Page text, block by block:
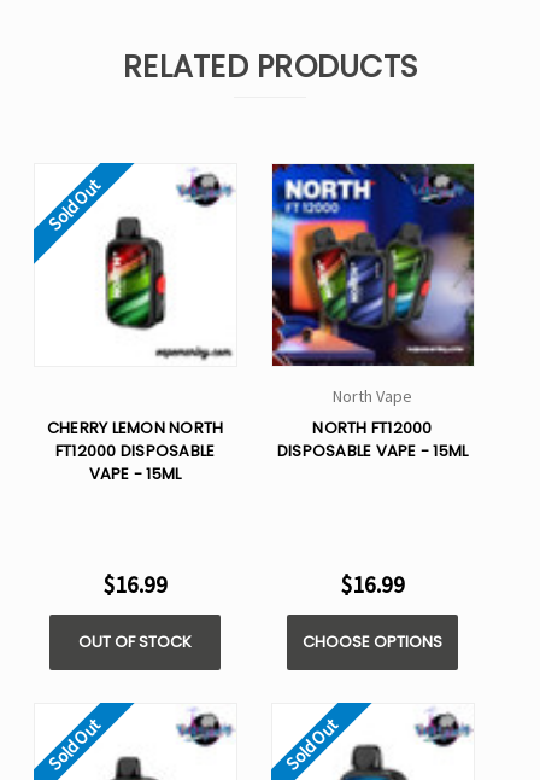
RELATED PRODUCTS
Sold Out
CHERRY LEMON NORTH
FT12000 DISPOSABLE
VAPE - 15ML
$16.99
OUT OF STOCK
North Vape
NORTH FT12000
DISPOSABLE VAPE - 15ML
$16.99
CHOOSE OPTIONS
Sold Out Sold Out